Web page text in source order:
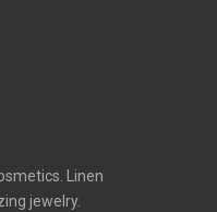
Linen
jewelry.